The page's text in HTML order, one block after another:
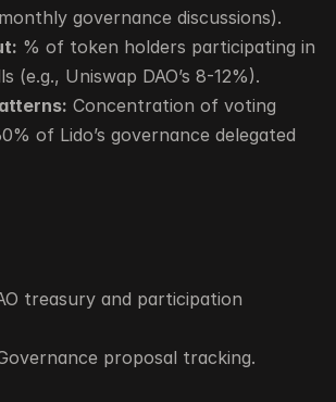
governance discussions).
% of token holders participating in
(e.g., Uniswap DAO’s 8-12%).
Concentration of voting
of Lido’s governance delegated
treasury and participation
proposal tracking.